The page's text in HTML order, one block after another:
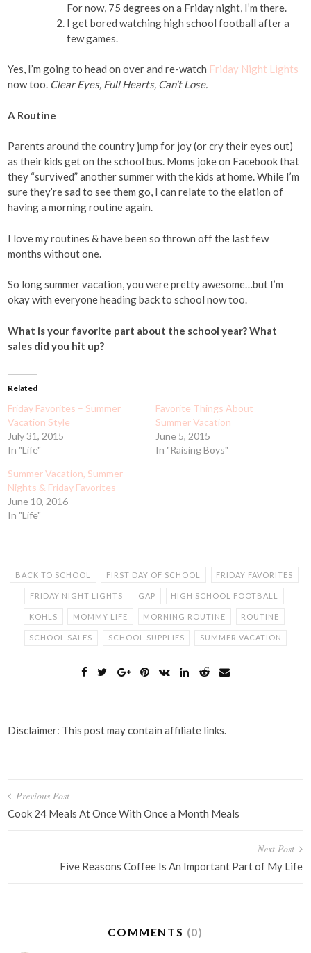
For now, 75 degrees on a Friday night, I’m there.
I get bored watching high school football after a
few games.
Yes, I’m going to head on over and re-watch Friday Night Lights
now too. Clear Eyes, Full Hearts, Can’t Lose.
A Routine
Parents around the country jump for joy (or cry their eyes out)
as their kids get on the school bus. Moms joke on Facebook that
they “survived” another summer with the kids at home. While I’m
sure they’re sad to see them go, I can relate to the elation of
having a morning routine again.
I love my routines & have been so thrown off the last few
months without one.
So long summer vacation, you were pretty awesome…but I’m
okay with everyone heading back to school now too.
What is your favorite part about the school year? What
sales did you hit up?
Related
Friday Favorites – Summer
Vacation Style
July 31, 2015
In "Life"
Favorite Things About
Summer Vacation
June 5, 2015
In "Raising Boys"
Summer Vacation, Summer
Nights & Friday Favorites
June 10, 2016
In "Life"
BACK TO SCHOOL FIRST DAY OF SCHOOL FRIDAY FAVORITES
FRIDAY NIGHT LIGHTS GAP HIGH SCHOOL FOOTBALL
KOHLS MOMMY LIFE MORNING ROUTINE ROUTINE
SCHOOL SALES SCHOOL SUPPLIES SUMMER VACATION
Disclaimer: This post may contain affiliate links.
Post
navigation
Previous Post
Cook 24 Meals At Once With Once a Month Meals
Next Post
Five Reasons Coffee Is An Important Part of My Life
COMMENTS (0)